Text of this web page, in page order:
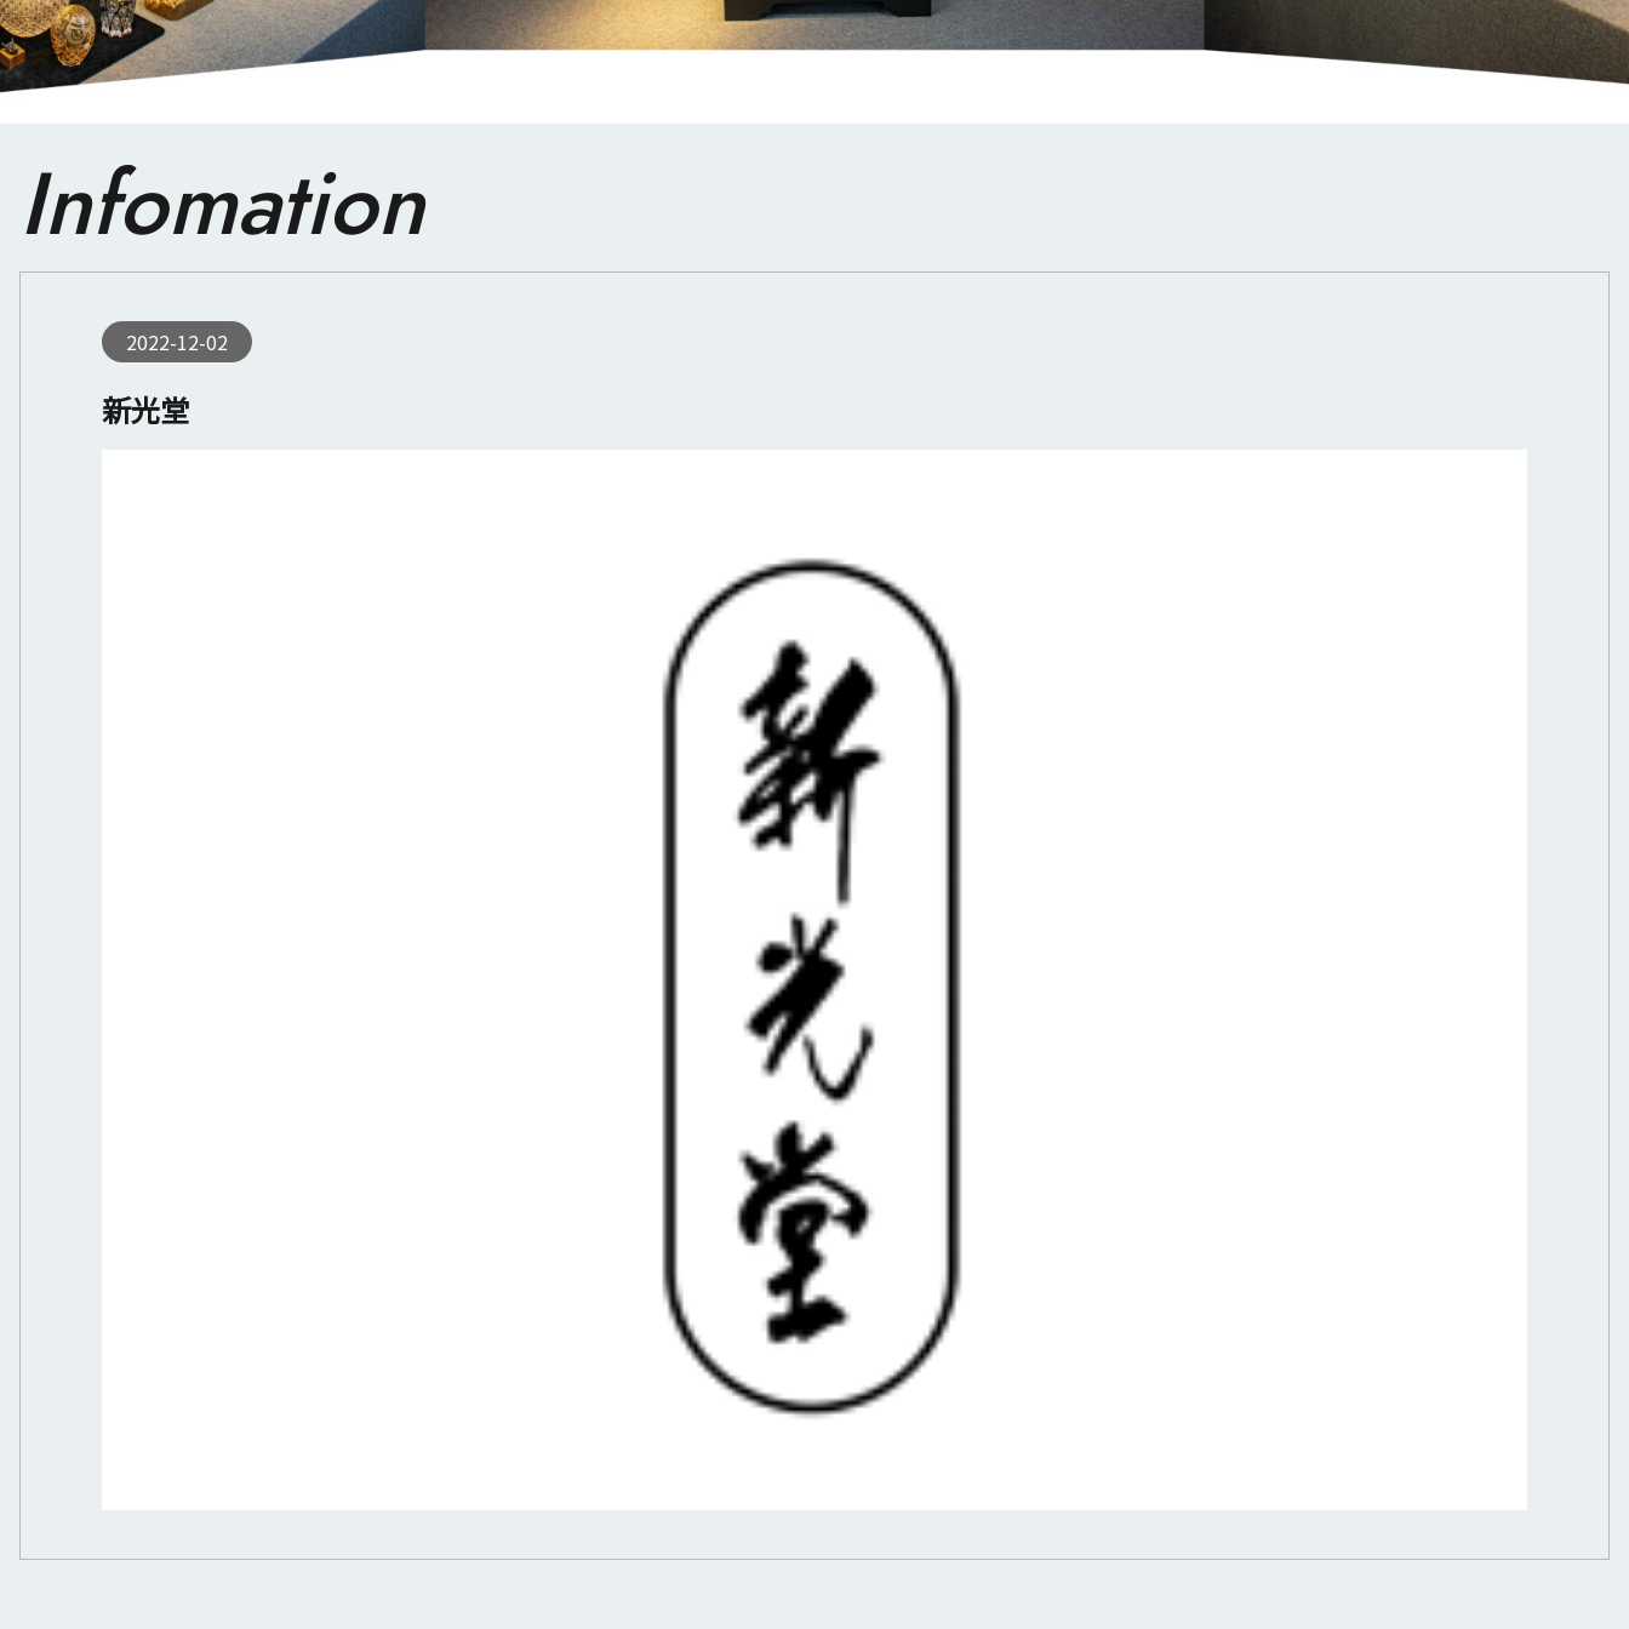
Infomation
2022-12-02
新光堂